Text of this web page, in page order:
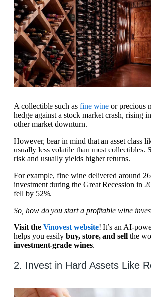
A collectible such as fine wine or precious
hedge against a stock market crash, rising
other market downturn.
However, bear in mind that an asset class
usually less volatile than most collectibles.
risk and usually yields higher returns.
For example, fine wine delivered around
investment during the Great Recession in
fell by 52%.
So, how do you start a profitable wine
Visit the Vinovest website! It’s an AI-
helps you easily buy, store, and sell the
investment-grade wines.
2. Invest in Hard Assets Like